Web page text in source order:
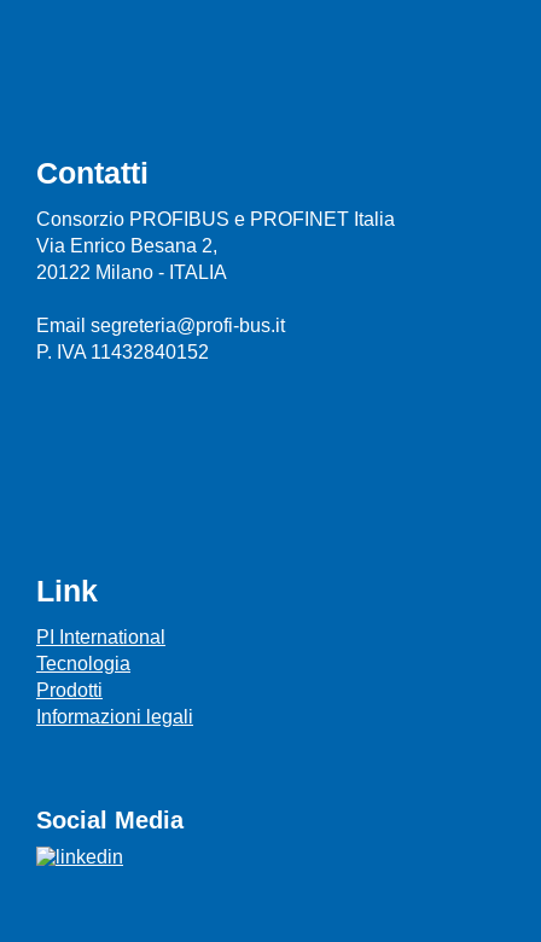
Contatti
Consorzio PROFIBUS e PROFINET Italia
Via Enrico Besana 2,
20122 Milano - ITALIA
Email segreteria@profi-bus.it
P. IVA 11432840152
Link
PI International
Tecnologia
Prodotti
Informazioni legali
Social Media